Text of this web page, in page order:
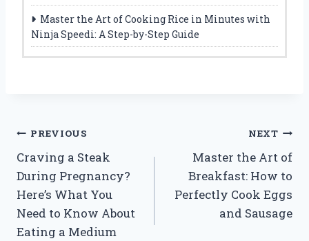
Master the Art of Cooking Rice in Minutes with
Ninja Speedi: A Step-by-Step Guide
Post
navigation
PREVIOUS
Craving a Steak
During Pregnancy?
Here’s What You
Need to Know About
Eating a Medium
NEXT
Master the Art of
Breakfast: How to
Perfectly Cook Eggs
and Sausage